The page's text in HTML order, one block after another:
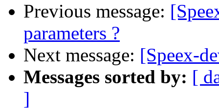
Previous message:
parameters ?
Next message: [Speex-
Messages sorted by: [
]